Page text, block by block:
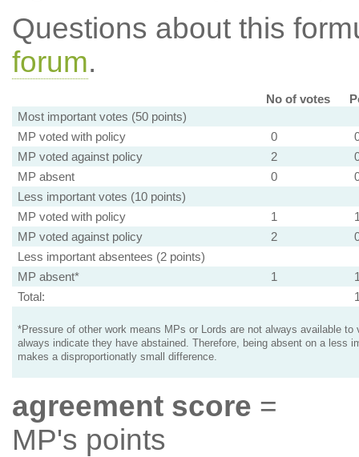
Questions about this
forum.
No of votes
Most important votes (50 points)
MP voted with policy
0
MP voted against policy
2
MP absent
0
Less important votes (10 points)
MP voted with policy
1
MP voted against policy
2
Less important absentees (2 points)
MP absent*
1
Total:
*Pressure of other work means MPs or Lords are not always available to
always indicate they have abstained. Therefore, being absent on a less
makes a disproportionatly small difference.
agreement score =
MP's points